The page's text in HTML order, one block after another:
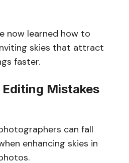
now learned how to
skies that attract
faster.
Editing Mistakes
can fall
enhancing skies in